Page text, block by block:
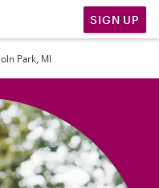
SIGN UP
Park, MI
